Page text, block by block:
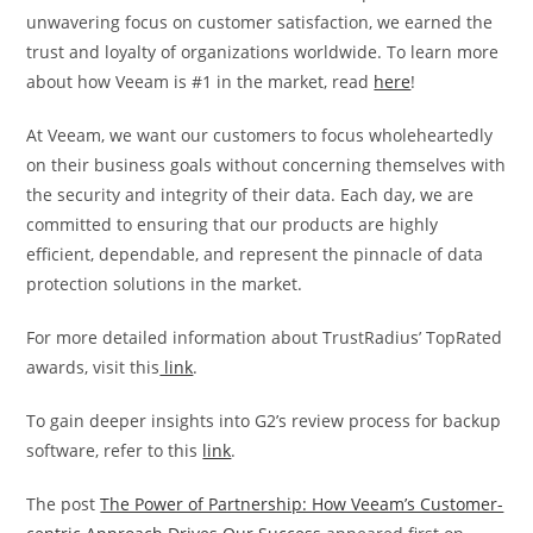
unwavering focus on customer satisfaction, we earned the
trust and loyalty of organizations worldwide. To learn more
about how Veeam is #1 in the market, read here!
At Veeam, we want our customers to focus wholeheartedly
on their business goals without concerning themselves with
the security and integrity of their data. Each day, we are
committed to ensuring that our products are highly
efficient, dependable, and represent the pinnacle of data
protection solutions in the market.
For more detailed information about TrustRadius’ TopRated
awards, visit this link.
To gain deeper insights into G2’s review process for backup
software, refer to this link.
The postThe Power of Partnership: How Veeam’s Customer-